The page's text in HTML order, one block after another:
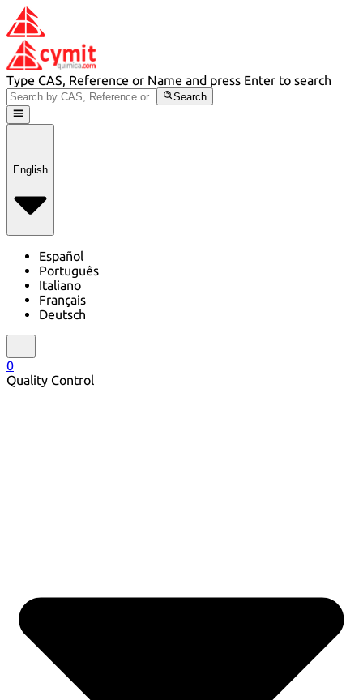
Type CAS, Reference or Name and press Enter to search
Search
English
Español
Português
Italiano
Français
Deutsch
0
Quality Control